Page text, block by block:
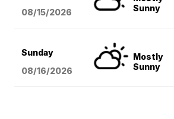
08/15/2026
Sunny
Sunday
08/16/2026
Mostly
Sunny